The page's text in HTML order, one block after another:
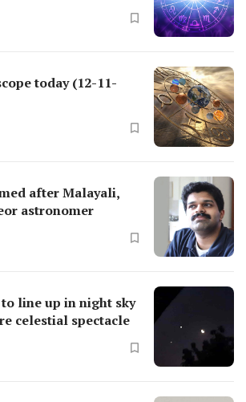
today (12-11-
after Malayali,
astronomer
line up in night sky
celestial spectacle